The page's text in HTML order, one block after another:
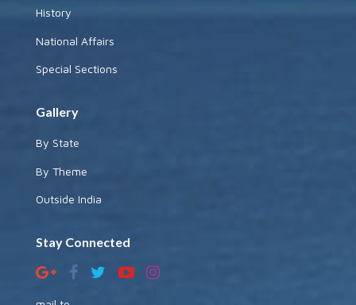
History
National Affairs
Special Sections
Gallery
By State
By Theme
Outside India
Stay Connected